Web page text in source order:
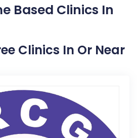
Based Clinics In
Clinics In Or Near